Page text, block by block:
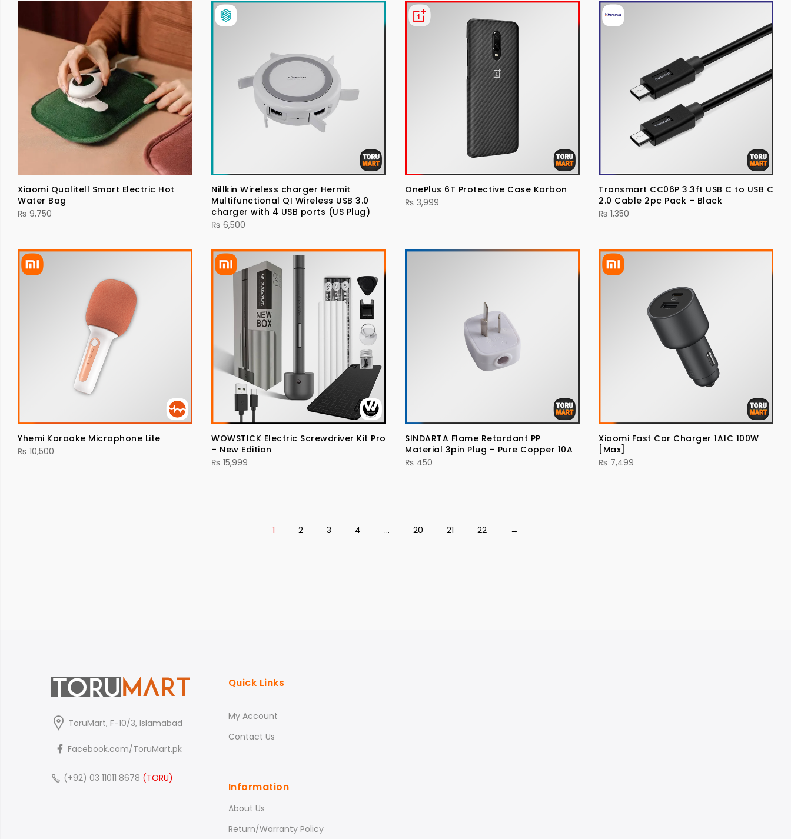
Xiaomi Qualitell Smart Electric Hot
Water Bag
₨ 9,750
Nillkin Wireless charger Hermit
Multifunctional QI Wireless USB 3.0
charger with 4 USB ports (US Plug)
₨ 6,500
OnePlus 6T Protective Case Karbon
₨ 3,999
Tronsmart CC06P 3.3ft USB C to USB C
2.0 Cable 2pc Pack – Black
₨ 1,350
Yhemi Karaoke Microphone Lite
₨ 10,500
WOWSTICK Electric Screwdriver Kit Pro
– New Edition
₨ 15,999
SINDARTA Flame Retardant PP
Material 3pin Plug – Pure Copper 10A
₨ 450
Xiaomi Fast Car Charger 1A1C 100W
[Max]
₨ 7,499
1 2 3 4 … 20 21 22 →
ToruMart, F-10/3, Islamabad
Facebook.com/ToruMart.pk
(+92) 03 11011 8678 (TORU)
Quick Links
My Account
Contact Us
Information
About Us
Return/Warranty Policy